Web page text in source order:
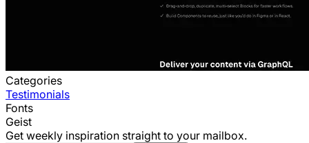
Categories
Testimonials
Fonts
Geist
Get weekly inspiration straight to your mailbox.